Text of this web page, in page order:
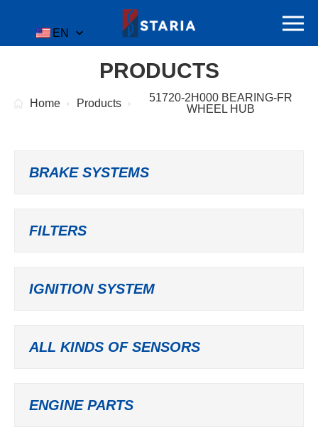
EN
PRODUCTS
Home Products
51720-2H000 BEARING-FR
WHEEL HUB
BRAKE SYSTEMS
FILTERS
IGNITION SYSTEM
ALL KINDS OF SENSORS
ENGINE PARTS